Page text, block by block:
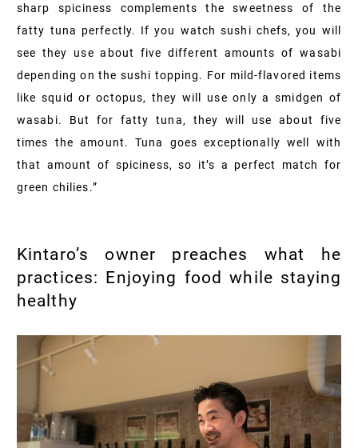
sharp spiciness complements the sweetness of the
fatty tuna perfectly. If you watch sushi chefs, you will
see they use about five different amounts of wasabi
depending on the sushi topping. For mild-flavored items
like squid or octopus, they will use only a smidgen of
wasabi. But for fatty tuna, they will use about five
times the amount. Tuna goes exceptionally well with
that amount of spiciness, so it’s a perfect match for
green chilies.”
Kintaro’s owner preaches what he
practices: Enjoying food while staying
healthy